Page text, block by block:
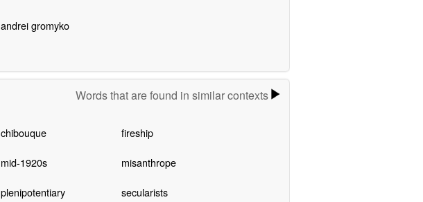
andrei gromyko
Words that are found in similar contexts
chibouque fireship
mid-1920s misanthrope
plenipotentiary secularists